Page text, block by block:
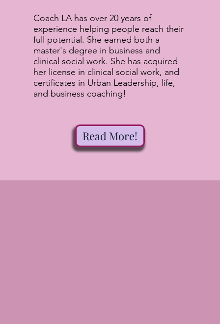
Coach LA has over 20 years of
experience helping people reach their
full potential. She earned both a
master's degree in business and
clinical social work. She has acquired
her license in clinical social work, and
certificates in Urban Leadership, life,
and business coaching!
Read More!